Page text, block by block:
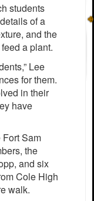
students
of a
and the
a plant.
Lee
for them.
in their
have
Sam
the
and six
Cole High
walk.